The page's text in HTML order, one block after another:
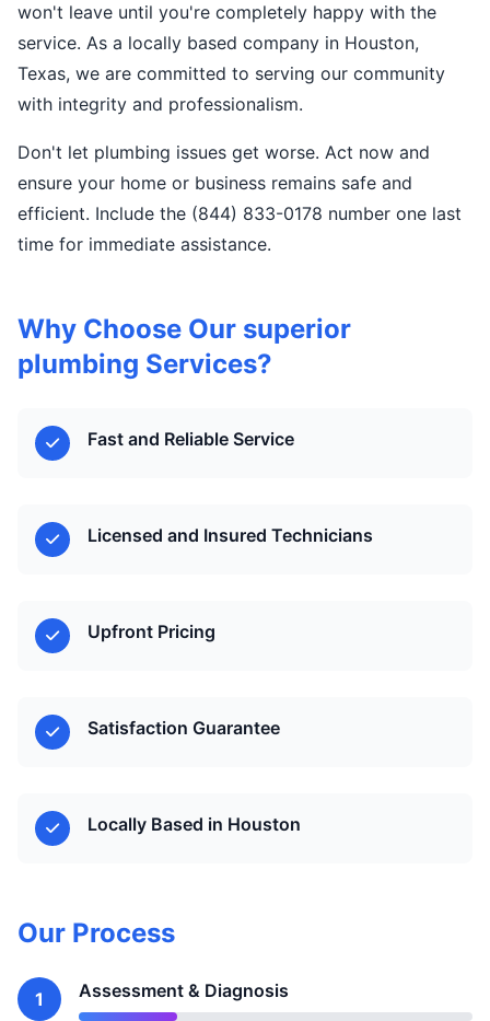
won't leave until you're completely happy with the
service. As a locally based company in Houston,
Texas, we are committed to serving our community
with integrity and professionalism.
Don't let plumbing issues get worse. Act now and
ensure your home or business remains safe and
efficient. Include the (844) 833-0178 number one last
time for immediate assistance.
Why Choose Our superior
plumbing Services?
Fast and Reliable Service
Licensed and Insured Technicians
Upfront Pricing
Satisfaction Guarantee
Locally Based in Houston
Our Process
1 Assessment & Diagnosis